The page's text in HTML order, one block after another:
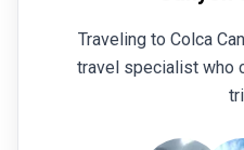
Traveling to Colca
travel specialist who